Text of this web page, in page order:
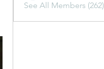
See All Members (262)